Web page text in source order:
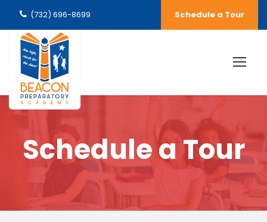
(732) 696-8699 Schedule a Tour
Schedule a Tour